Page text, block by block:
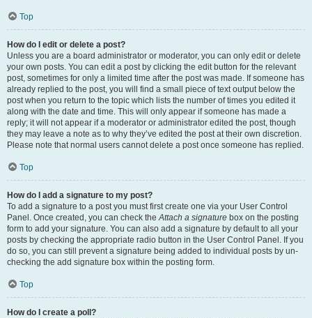
Top
How do I edit or delete a post?
Unless you are a board administrator or moderator, you can only edit or delete
your own posts. You can edit a post by clicking the edit button for the relevant
post, sometimes for only a limited time after the post was made. If someone has
already replied to the post, you will find a small piece of text output below the
post when you return to the topic which lists the number of times you edited it
along with the date and time. This will only appear if someone has made a
reply; it will not appear if a moderator or administrator edited the post, though
they may leave a note as to why they’ve edited the post at their own discretion.
Please note that normal users cannot delete a post once someone has replied.
Top
How do I add a signature to my post?
To add a signature to a post you must first create one via your User Control
Panel. Once created, you can check theAttach a signature box on the posting
form to add your signature. You can also add a signature by default to all your
posts by checking the appropriate radio button in the User Control Panel. If you
do so, you can still prevent a signature being added to individual posts by un-
checking the add signature box within the posting form.
Top
How do I create a poll?